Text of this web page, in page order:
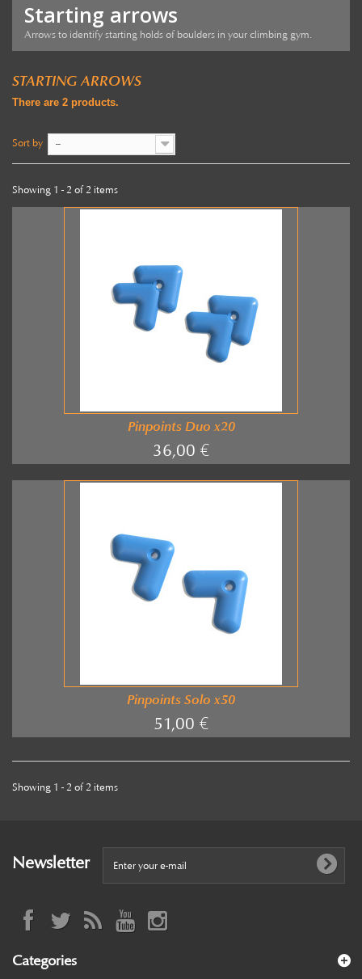
Starting arrows
Arrows to identify starting holds of boulders in your climbing gym.
STARTING ARROWS
There are 2 products.
Sort by --
Showing 1 - 2 of 2 items
Pinpoints Duo x20
36,00 €
Pinpoints Solo x50
51,00 €
Showing 1 - 2 of 2 items
Newsletter
Categories